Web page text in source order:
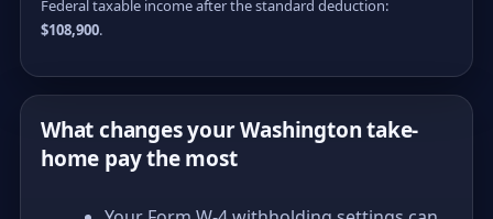
Federal taxable income after the standard deduction:
$108,900.
What changes your Washington take-
home pay the most